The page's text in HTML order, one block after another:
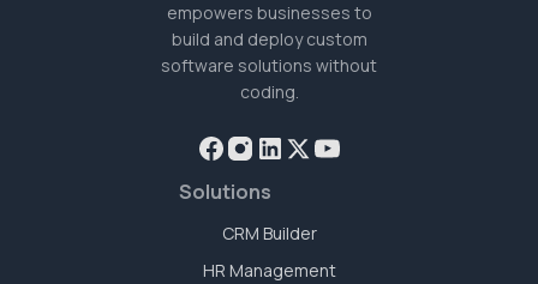
empowers businesses to
build and deploy custom
software solutions without
coding.
Solutions
CRM Builder
HR Management